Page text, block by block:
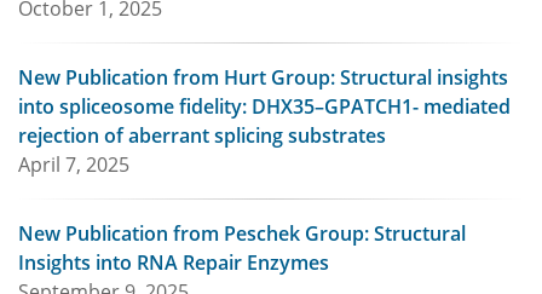
October 1, 2025
New Publication from Hurt Group: Structural insights
into spliceosome fidelity: DHX35–GPATCH1- mediated
rejection of aberrant splicing substrates
April 7, 2025
New Publication from Peschek Group: Structural
Insights into RNA Repair Enzymes